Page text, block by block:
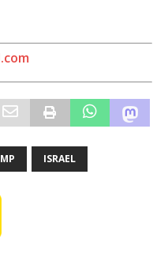
ISRAEL